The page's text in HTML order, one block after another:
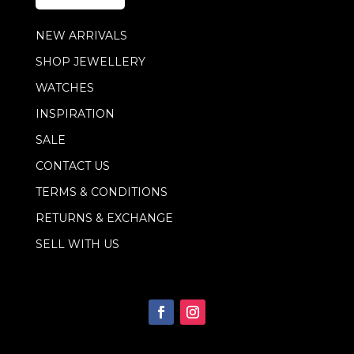
E
a
i
l
*
NEW ARRIVALS
SHOP JEWELLERY
WATCHES
INSPIRATION
SALE
CONTACT US
TERMS & CONDITIONS
RETURNS & EXCHANGE
SELL WITH US